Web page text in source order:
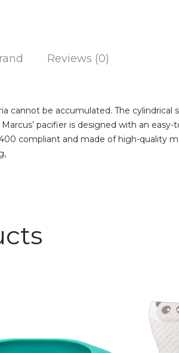
Reviews (0)
cannot be accumulated. The cylindrical
pacifier is designed with an easy-
compliant and made of high-quality